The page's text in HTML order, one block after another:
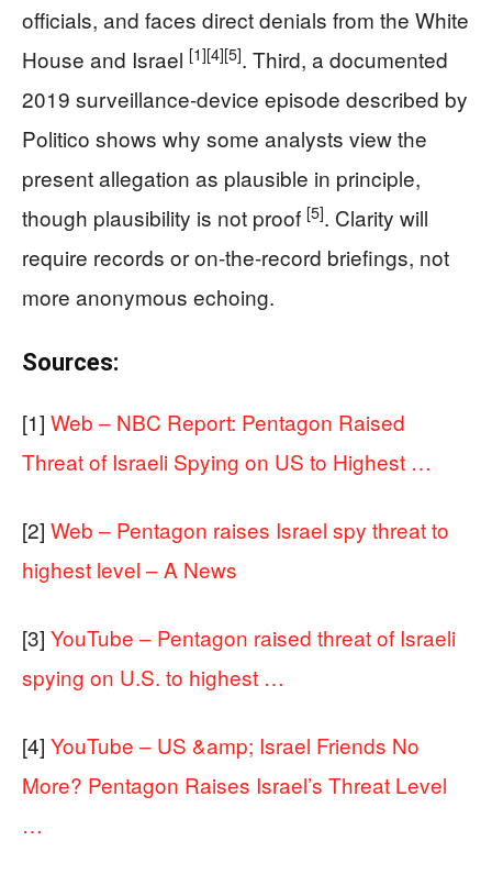
officials, and faces direct denials from the White
House and Israel [1][4][5]. Third, a documented
2019 surveillance-device episode described by
Politico shows why some analysts view the
present allegation as plausible in principle,
though plausibility is not proof [5]. Clarity will
require records or on-the-record briefings, not
more anonymous echoing.
Sources:
[1] Web – NBC Report: Pentagon Raised
Threat of Israeli Spying on US to Highest …
[2] Web – Pentagon raises Israel spy threat to
highest level – A News
[3] YouTube – Pentagon raised threat of Israeli
spying on U.S. to highest …
[4] YouTube – US &amp; Israel Friends No
More? Pentagon Raises Israel’s Threat Level
…